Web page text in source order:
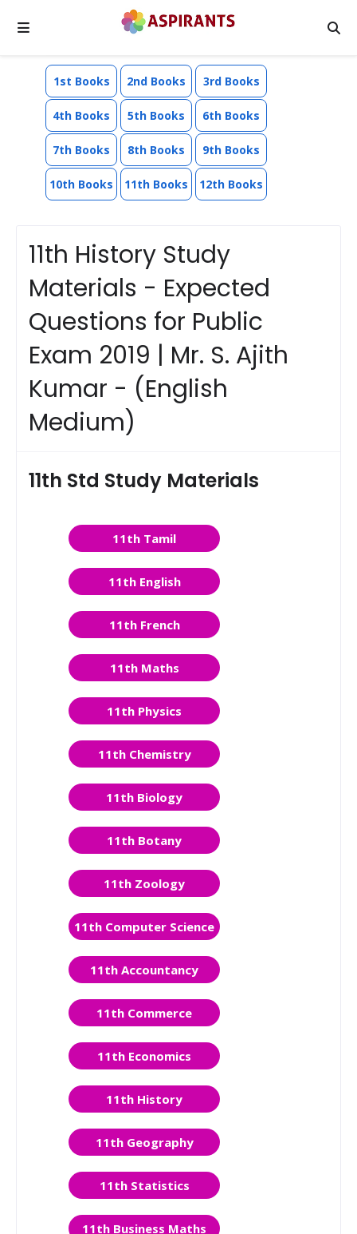
1st Books 2nd Books 3rd Books
4th Books 5th Books 6th Books
7th Books 8th Books 9th Books
10th Books 11th Books 12th Books
11th History Study
Materials - Expected
Questions for Public
Exam 2019 | Mr. S. Ajith
Kumar - (English
Medium)
11th Std Study Materials
11th Tamil
11th English
11th French
11th Maths
11th Physics
11th Chemistry
11th Biology
11th Botany
11th Zoology
11th Computer Science
11th Accountancy
11th Commerce
11th Economics
11th History
11th Geography
11th Statistics
11th Business Maths